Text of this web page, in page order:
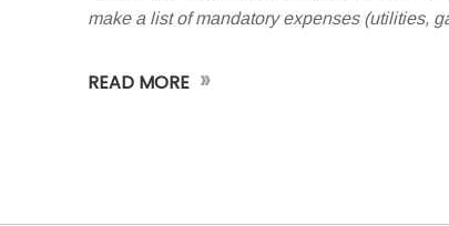
make a list of mandatory expenses (utilities,
READ MORE »